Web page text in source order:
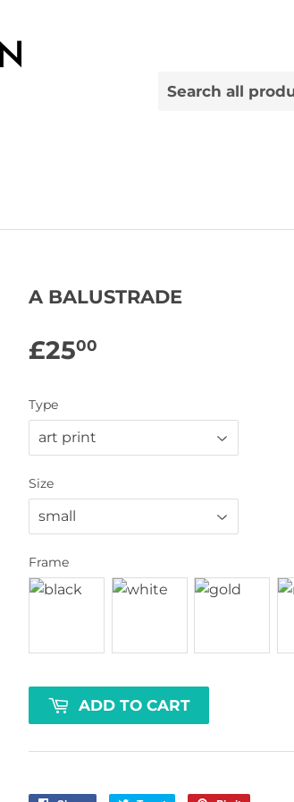
A BALUSTRADE
£2500
Type
Size
Frame
ADD TO CART